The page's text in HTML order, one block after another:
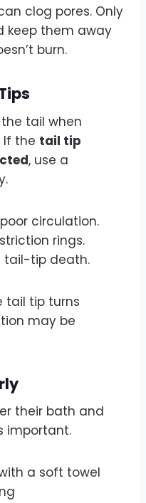
clog pores. Only
keep them away
burn.
tail when
If the tail tip
, use a
circulation.
rings.
tail-tip death.
tail tip turns
may be
their bath and
important.
a soft towel